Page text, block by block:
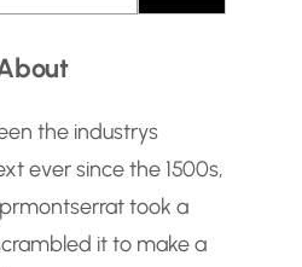
the industrys
ever since the 1500s,
took a
it to make a